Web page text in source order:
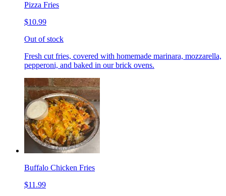
Pizza Fries
$10.99
Out of stock
Fresh cut fries, covered with homemade marinara, mozzarella,
pepperoni, and baked in our brick ovens.
Buffalo Chicken Fries
$11.99